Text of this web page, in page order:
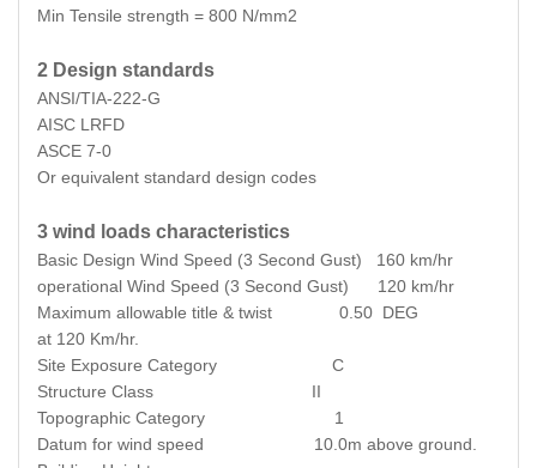
Min Tensile strength = 800 N/mm2
2 Design standards
ANSI/TIA-222-G
AISC LRFD
ASCE 7-0
Or equivalent standard design codes
3 wind loads characteristics
Basic Design Wind Speed (3 Second Gust) 160 km/hr
operational Wind Speed (3 Second Gust) 120 km/hr
Maximum allowable title & twist 0.50 DEG
at 120 Km/hr.
Site Exposure Category C
Structure Class II
Topographic Category 1
Datum for wind speed 10.0m above ground.